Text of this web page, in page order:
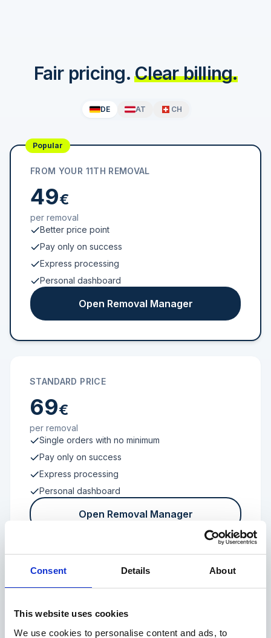
Consent Details About
This website uses cookies
We use cookies to personalise content and ads, to
Fair pricing. Clear billing.
DE AT CH
Popular
FROM YOUR 11TH REMOVAL
49€
per removal
Better price point
Pay only on success
Express processing
Personal dashboard
Open Removal Manager
STANDARD PRICE
69€
per removal
Single orders with no minimum
Pay only on success
Express processing
Personal dashboard
Open Removal Manager
FROM 100 REVIEWS
Enterprise